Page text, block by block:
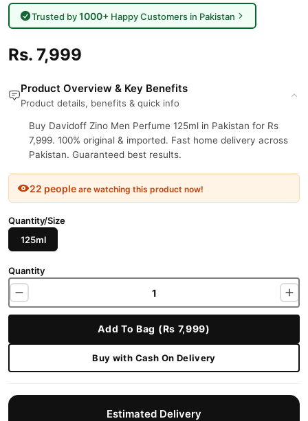
Trusted by1000+Happy Customers in Pakistan
Rs. 7,999
Product Overview & Key Benefits
Product details, benefits & quick info
Buy Davidoff Zino Men Perfume 125ml in Pakistan for Rs
7,999. 100% original & imported. Fast home delivery across
Pakistan. Guaranteed best results.
22 people are watching this product now!
Quantity/Size
125ml
Quantity
Add To Bag (Rs 7,999)
Buy with Cash On Delivery
Estimated Delivery